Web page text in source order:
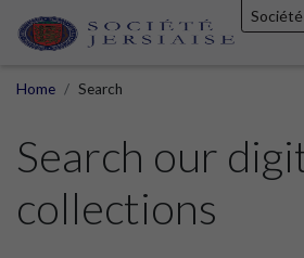
Home Search
Search our
collections